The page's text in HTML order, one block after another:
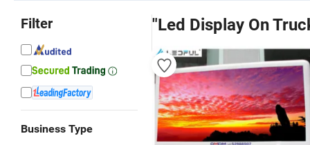
Filter
Business Type
"Led Display On